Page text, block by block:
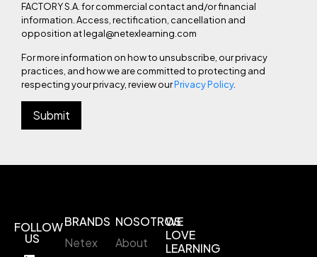
FACTORY S.A. for commercial contact and/or financial
information. Access, rectification, cancellation and
opposition at legal@netexlearning.com
For more information on how to unsubscribe, our privacy
practices, and how we are committed to protecting and
respecting your privacy, review ourPrivacy Policy.
BRANDS
Netex
NOSOTROS
About
WE
LOVE
LEARNING
FOLLOW
US